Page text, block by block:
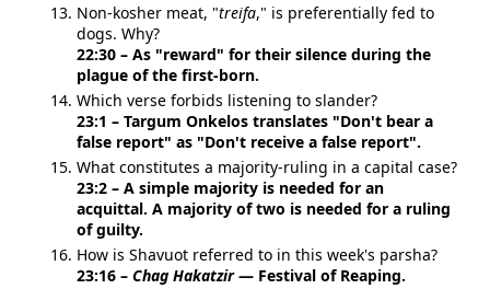
Non-kosher meat, "treifa," is preferentially fed to
dogs. Why?
22:30 – As "reward" for their silence during the
plague of the first-born.
Which verse forbids listening to slander?
23:1 – Targum Onkelos translates "Don't bear a
false report" as "Don't receive a false report".
What constitutes a majority-ruling in a capital case?
23:2 – A simple majority is needed for an
acquittal. A majority of two is needed for a ruling
of guilty.
How is Shavuot referred to in this week's parsha?
23:16 – Chag Hakatzir— Festival of Reaping.